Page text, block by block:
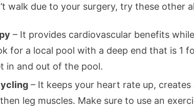
walk due to your surgery, try these other
– It provides cardiovascular benefits
for a local pool with a deep end that is 1
in and out of the pool.
– It keeps your heart rate up,
leg muscles. Make sure to use an